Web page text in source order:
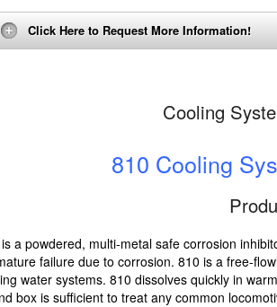
Click Here to Request More Information!
Cooling
810 Cooling
a powdered, multi-metal safe corrosion
failure due to corrosion. 810 is a free-
water systems. 810 dissolves quickly in
box is sufficient to treat any common